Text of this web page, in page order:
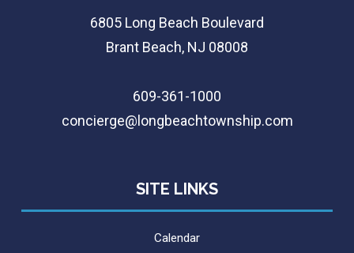
6805 Long Beach Boulevard
Brant Beach, NJ 08008
609-361-1000
concierge@longbeachtownship.com
SITE LINKS
Calendar